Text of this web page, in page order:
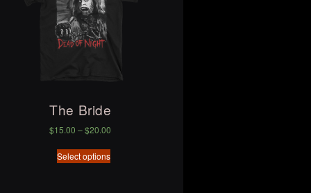
The Bride
$15.00 –$20.00
Select options